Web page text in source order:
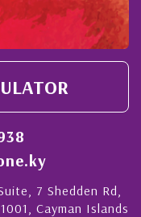
7 Shedden Rd,
Cayman Islands